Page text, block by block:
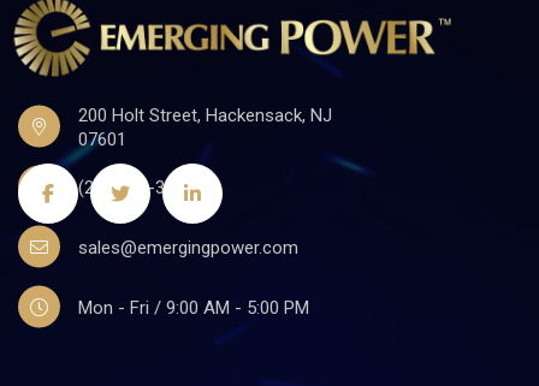
200 Holt Street, Hackensack, NJ
07601
(201)441-3590
sales@emergingpower.com
Mon - Fri / 9:00 AM - 5:00 PM